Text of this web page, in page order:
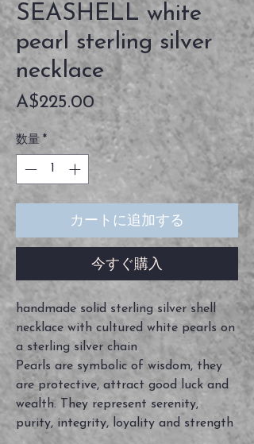
SEASHELL white
pearl sterling silver
necklace
A$225.00 価
格
数量 *
カートに追加する
今すぐ購入
handmade solid sterling silver shell
necklace with cultured white pearls on
a sterling silver chain
Pearls are symbolic of wisdom, they
are protective, attract good luck and
wealth. They represent serenity,
purity, integrity, loyality and strength